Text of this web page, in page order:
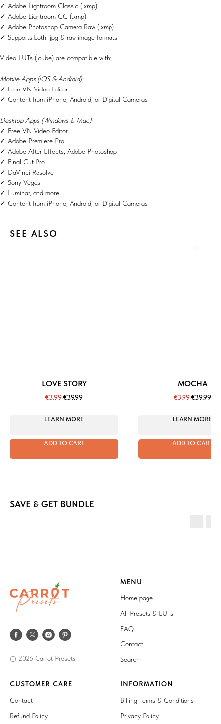
✓ Adobe Lightroom Classic (.xmp)
✓ Adobe Lightroom CC (.xmp)
✓ Adobe Photoshop Camera Raw (.xmp)
✓ Supports both .jpg & raw image formats
Video LUTs (.cube) are compatible with:
Mobile Apps (iOS & Android):
✓ Free VN Video Editor
✓ Content from iPhone, Android, or Digital Cameras
Desktop Apps (Windows & Mac):
✓ Free VN Video Editor
✓ Adobe Premiere Pro
✓ Adobe After Effects, Adobe Photoshop
✓ Final Cut Pro
✓ DaVinci Resolve
✓ Sony Vegas
✓ Luminar, and more!
✓ Content from iPhone, Android, or Digital Cameras
SEE ALSO
LOVE STORY
€3.99€39.99
LEARN MORE
ADD TO CART
MOCHA
€3.99€39.99
LEARN MORE
ADD TO CART
SAVE & GET BUNDLE
© 2026 Carrot Presets
MENU
Home page
All Presets & LUTs
FAQ
Contact
Search
CUSTOMER CARE
Contact
Refund Policy
INFORMATION
Billing Terms & Conditions
Privacy Policy